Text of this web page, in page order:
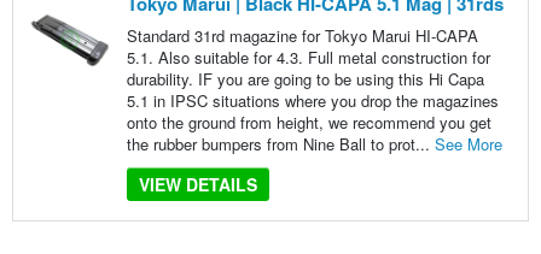
Standard 31rd magazine for Tokyo Marui HI-CAPA
5.1. Also suitable for 4.3. Full metal construction for
durability. IF you are going to be using this Hi Capa
5.1 in IPSC situations where you drop the magazines
onto the ground from height, we recommend you get
the rubber bumpers from Nine Ball to prot... See More
VIEW DETAILS